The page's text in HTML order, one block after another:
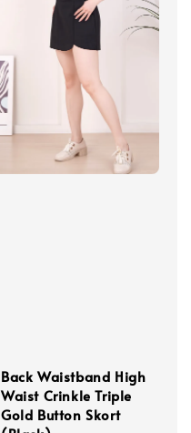
Back Waistband High
Waist Crinkle Triple
Gold Button Skort